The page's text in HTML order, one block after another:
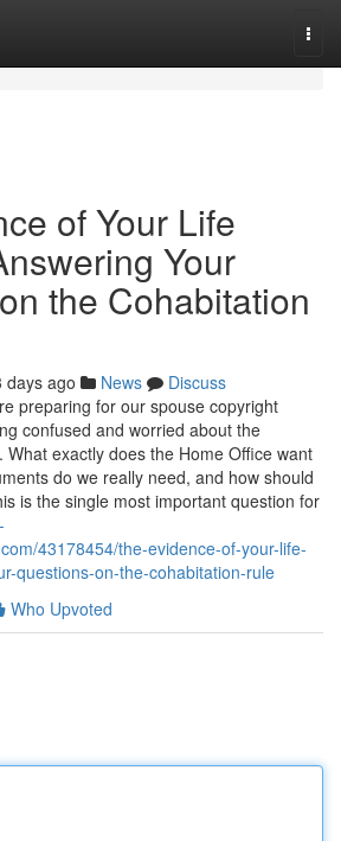
of Your Life
Your
the Cohabitation
days ago News
Discuss
preparing for our spouse copyright
confused and worried about the
exactly does the Home Office want
do we really need, and how should
is the single most important question for
43178454/the-evidence-of-your-life-
questions-on-the-cohabitation-rule
Who Upvoted